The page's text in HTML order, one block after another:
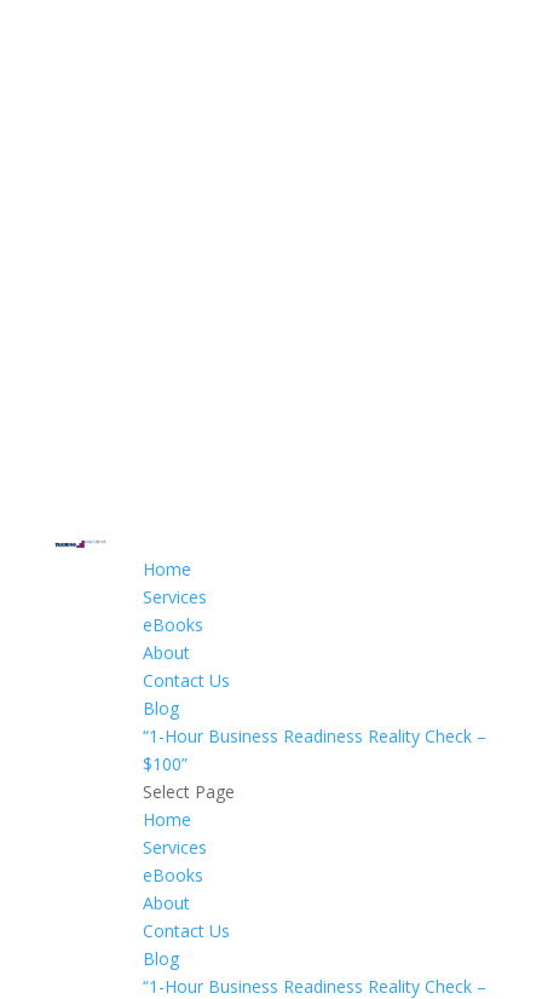
Home
Services
eBooks
About
Contact Us
Blog
“1-Hour Business Readiness Reality Check –
$100”
Select Page
Home
Services
eBooks
About
Contact Us
Blog
“1-Hour Business Readiness Reality Check –